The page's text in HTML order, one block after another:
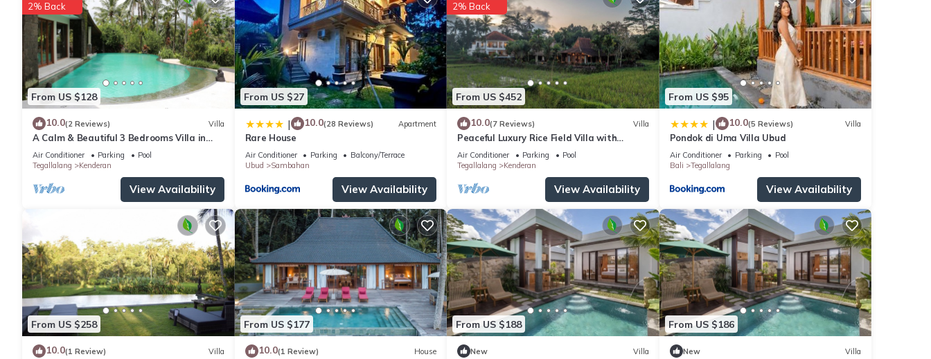
From US $128
2% Back
10.0(2 Reviews) Villa
A Calm & Beautiful 3 Bedrooms Villa in
Ubud
Air Conditioner Parking
Pool
Tegallalang
Kenderan
View Availability
From US $27
| 10.0(28 Reviews) Apartment
Rare House
Air Conditioner Parking
Balcony/Terrace
Ubud
Sambahan
View Availability
From US $452
2% Back
10.0(7 Reviews) Villa
Peaceful Luxury Rice Field Villa with
Dedicated Staff & Private Pool near Ubud
Air Conditioner Parking
Pool
Tegallalang
Kenderan
View Availability
From US $95
| 10.0(5 Reviews) Villa
Pondok di Uma Villa Ubud
Air Conditioner Parking
Pool
Bali
Tegallalang
View Availability
From US $258
10.0(1 Review) Villa
From US $177
10.0(1 Review) House
From US $188
New Villa
From US $186
New Villa